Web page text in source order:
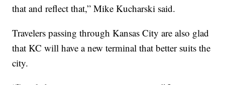
that and reflect that,” Mike Kucharski said.
Travelers passing through Kansas City are also glad
that KC will have a new terminal that better suits the
city.